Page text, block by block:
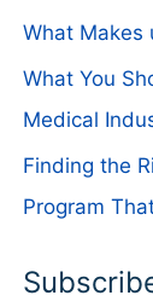
What Makes
What You
Medical
Finding the
Program